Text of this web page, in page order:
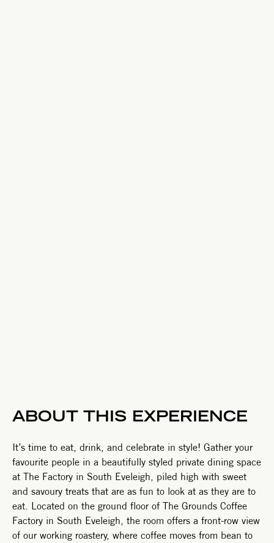
ABOUT THIS EXPERIENCE
It’s time to eat, drink, and celebrate in style! Gather your
favourite people in a beautifully styled private dining space
at The Factory in South Eveleigh, piled high with sweet
and savoury treats that are as fun to look at as they are to
eat. Located on the ground floor of The Grounds Coffee
Factory in South Eveleigh, the room offers a front-row view
of our working roastery, where coffee moves from bean to